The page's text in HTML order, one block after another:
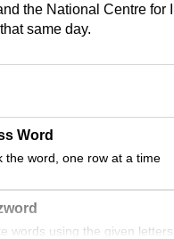
the National Centre for
same day.
Word
the word, one row at a time
words using the given letters